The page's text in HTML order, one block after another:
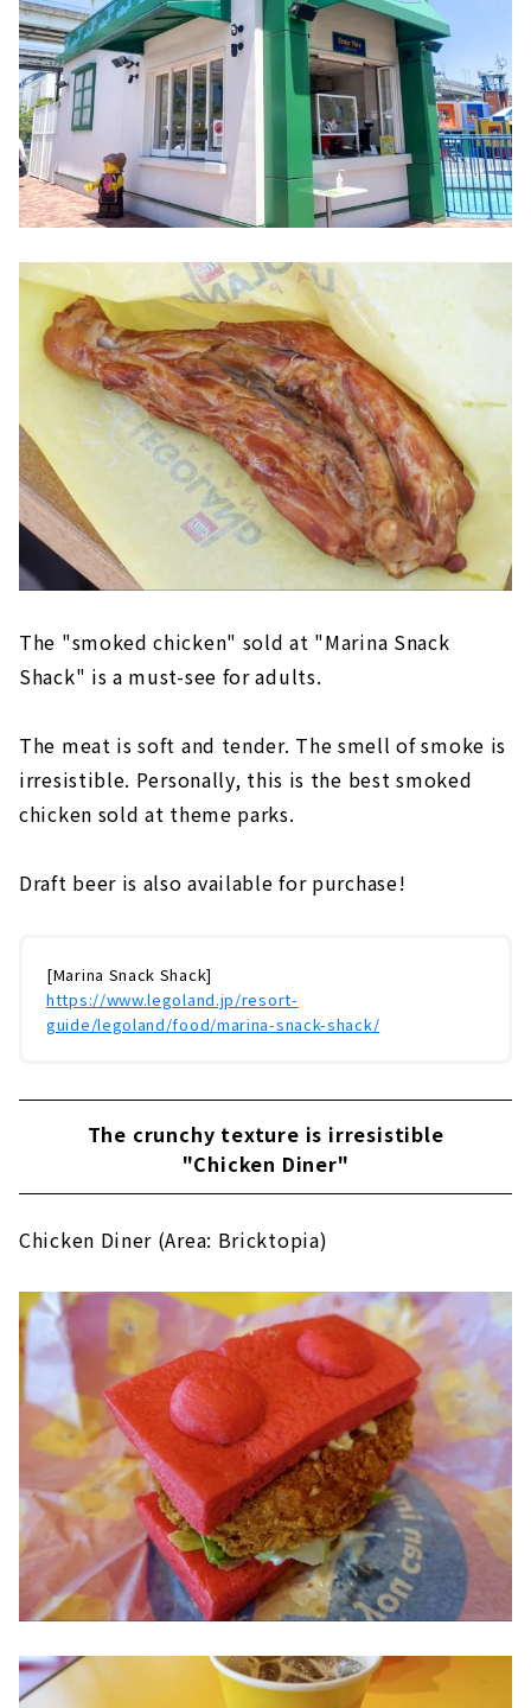
The "smoked chicken" sold at "Marina Snack
Shack" is a must-see for adults.
The meat is soft and tender. The smell of smoke is
irresistible. Personally, this is the best smoked
chicken sold at theme parks.
Draft beer is also available for purchase!
[Marina Snack Shack]
https://www.legoland.jp/resort-
guide/legoland/food/marina-snack-shack/
The crunchy texture is irresistible
"Chicken Diner"
Chicken Diner (Area: Bricktopia)